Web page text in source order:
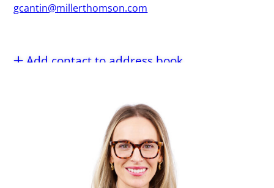
gcantin@millerthomson.com
Add contact to address book